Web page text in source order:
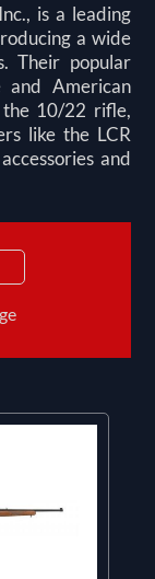
is a leading
a wide
Their popular
and American
the 10/22 rifle,
like the LCR
and